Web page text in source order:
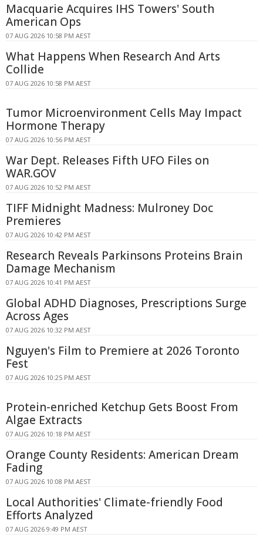
Macquarie Acquires IHS Towers' South
American Ops
07 AUG 2026 10:58 PM AEST
What Happens When Research And Arts
Collide
07 AUG 2026 10:58 PM AEST
Tumor Microenvironment Cells May Impact
Hormone Therapy
07 AUG 2026 10:56 PM AEST
War Dept. Releases Fifth UFO Files on
WAR.GOV
07 AUG 2026 10:52 PM AEST
TIFF Midnight Madness: Mulroney Doc
Premieres
07 AUG 2026 10:42 PM AEST
Research Reveals Parkinsons Proteins Brain
Damage Mechanism
07 AUG 2026 10:41 PM AEST
Global ADHD Diagnoses, Prescriptions Surge
Across Ages
07 AUG 2026 10:32 PM AEST
Nguyen's Film to Premiere at 2026 Toronto
Fest
07 AUG 2026 10:25 PM AEST
Protein-enriched Ketchup Gets Boost From
Algae Extracts
07 AUG 2026 10:18 PM AEST
Orange County Residents: American Dream
Fading
07 AUG 2026 10:08 PM AEST
Local Authorities' Climate-friendly Food
Efforts Analyzed
07 AUG 2026 9:49 PM AEST